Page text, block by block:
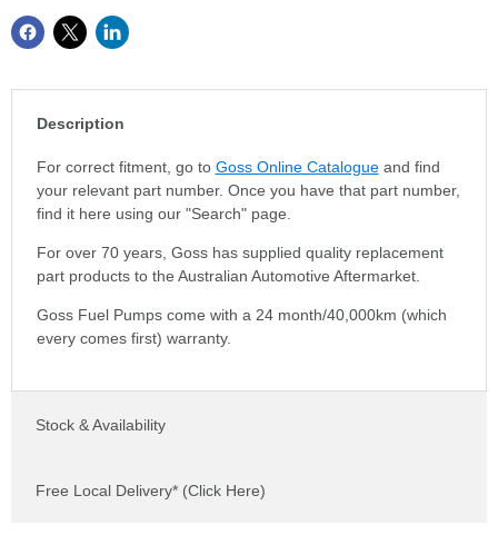
Description
For correct fitment, go to Goss Online Catalogueand find
your relevant part number. Once you have that part number,
find it here using our "Search" page.
For over 70 years, Goss has supplied quality replacement
part products to the Australian Automotive Aftermarket.
Goss Fuel Pumps come with a 24 month/40,000km (which
every comes first) warranty.
Stock & Availability
Free Local Delivery* (Click Here)